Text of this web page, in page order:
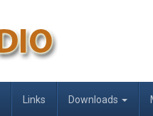
Links Downloads